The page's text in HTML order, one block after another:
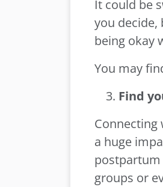
It could be
you decide,
being okay
You may
Find
Connecting
a huge
postpartum
groups or